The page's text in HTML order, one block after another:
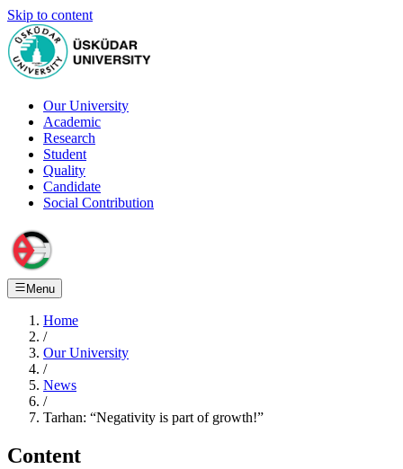
Skip to content
Our University
Academic
Research
Student
Quality
Candidate
Social Contribution
Menu
Home
/
Our University
/
News
/
Tarhan: “Negativity is part of growth!”
Content